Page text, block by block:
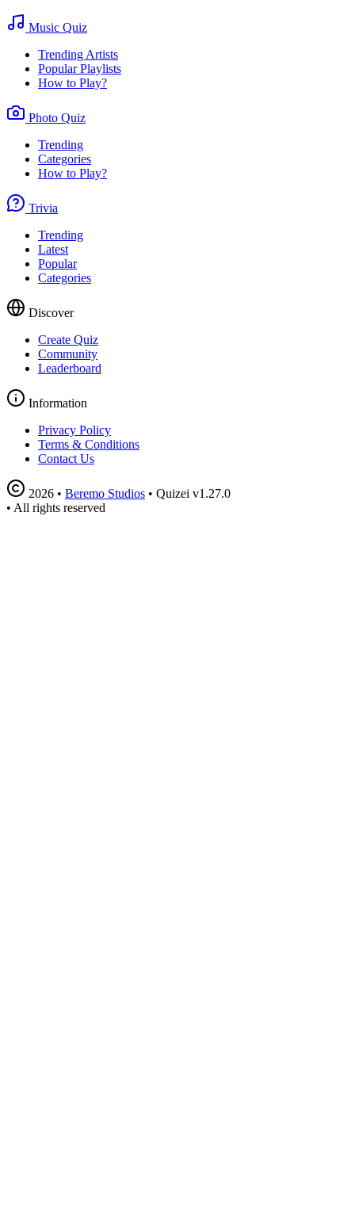
Music Quiz
Trending Artists
Popular Playlists
How to Play?
Photo Quiz
Trending
Categories
How to Play?
Trivia
Trending
Latest
Popular
Categories
Discover
Create Quiz
Community
Leaderboard
Information
Privacy Policy
Terms & Conditions
Contact Us
2026 • Beremo Studios • Quizei v1.27.0
• All rights reserved